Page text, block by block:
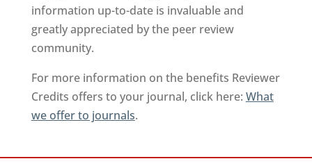
information up-to-date is invaluable and
greatly appreciated by the peer review
community.
For more information on the benefits Reviewer
Credits offers to your journal, click here: What
we offer to journals.